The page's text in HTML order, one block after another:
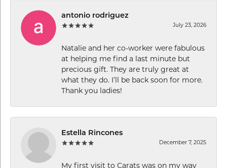
antonio rodriguez
July 23, 2026
Natalie and her co-worker were fabulous
at helping me find a last minute but
precious gift. They are truly great at
what they do. I’ll be back soon for more.
Thank you ladies!
Estella Rincones
December 7, 2025
My first visit to Carats was on my way